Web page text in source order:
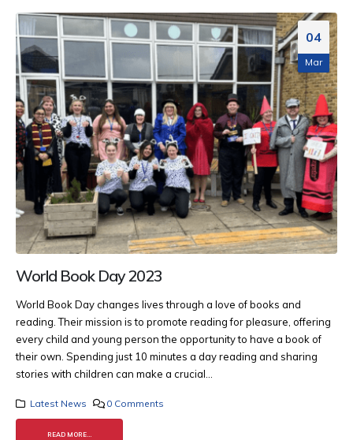
04
Mar
World Book Day 2023
World Book Day changes lives through a love of books and
reading. Their mission is to promote reading for pleasure, offering
every child and young person the opportunity to have a book of
their own. Spending just 10 minutes a day reading and sharing
stories with children can make a crucial...
Latest News 0 Comments
READ MORE...